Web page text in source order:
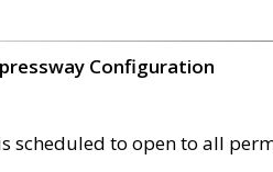
Configuration
scheduled to open to all